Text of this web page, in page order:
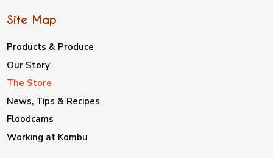
Site Map
Products & Produce
Our Story
The Store
News, Tips & Recipes
Floodcams
Working at Kombu